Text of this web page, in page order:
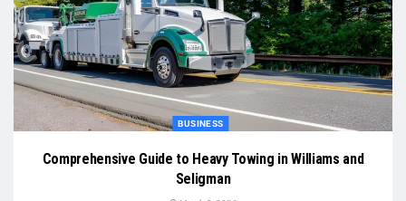
BUSINESS
Comprehensive Guide to Heavy Towing in Williams and
Seligman